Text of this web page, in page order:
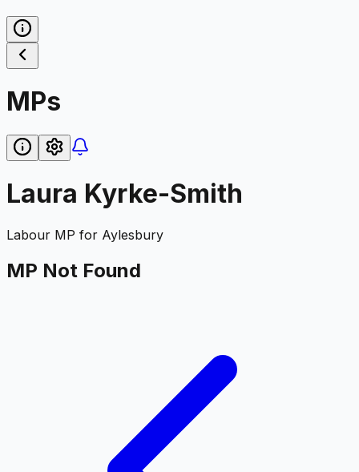
MPs
Laura Kyrke-Smith
Labour MP for Aylesbury
MP Not Found